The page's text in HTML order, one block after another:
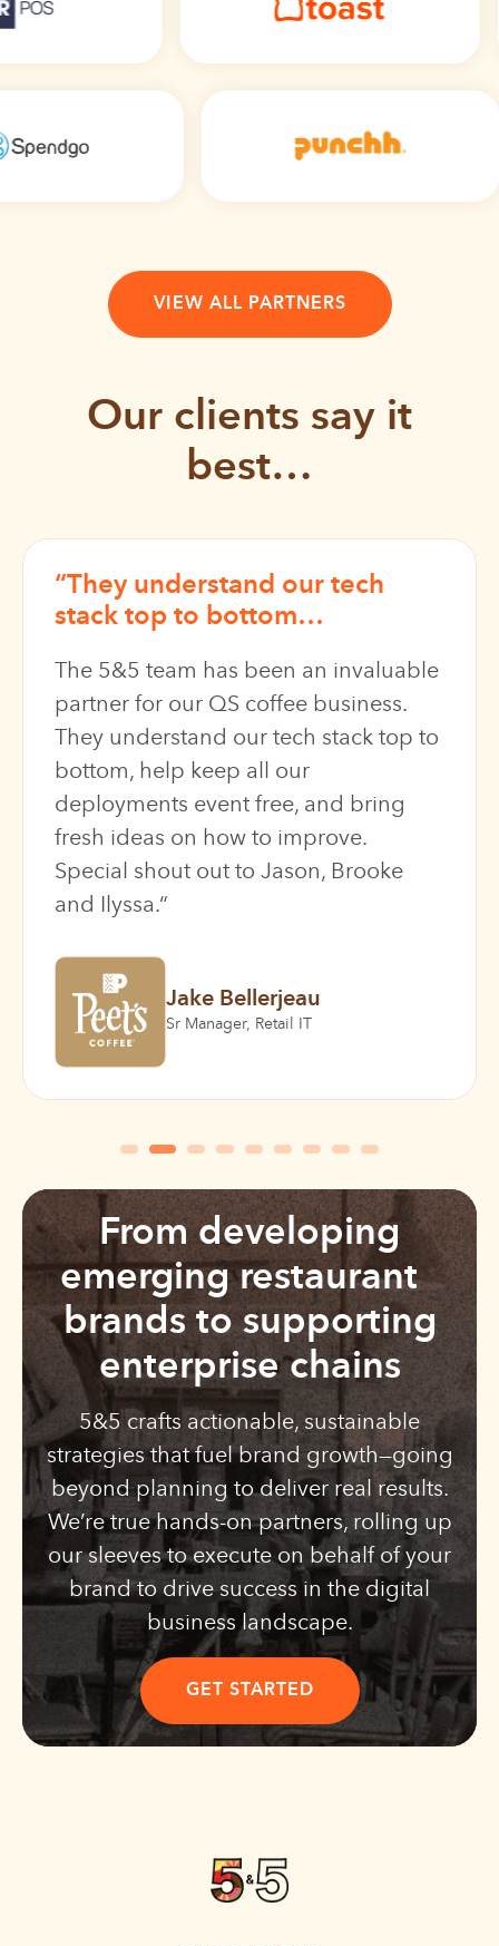
VIEW ALL PARTNERS
Our clients say it
best…
“They understand our tech
stack top to bottom…
The 5&5 team has been an invaluable
partner for our QS coffee business.
They understand our tech stack top to
bottom, help keep all our
deployments event free, and bring
fresh ideas on how to improve.
Special shout out to Jason, Brooke
and Ilyssa.“
Jake Bellerjeau
Sr Manager, Retail IT
From developing
emerging restaurant
brands to supporting
enterprise chains
5&5 crafts actionable, sustainable
strategies that fuel brand growth—going
beyond planning to deliver real results.
We’re true hands-on partners, rolling up
our sleeves to execute on behalf of your
brand to drive success in the digital
business landscape.
GET STARTED